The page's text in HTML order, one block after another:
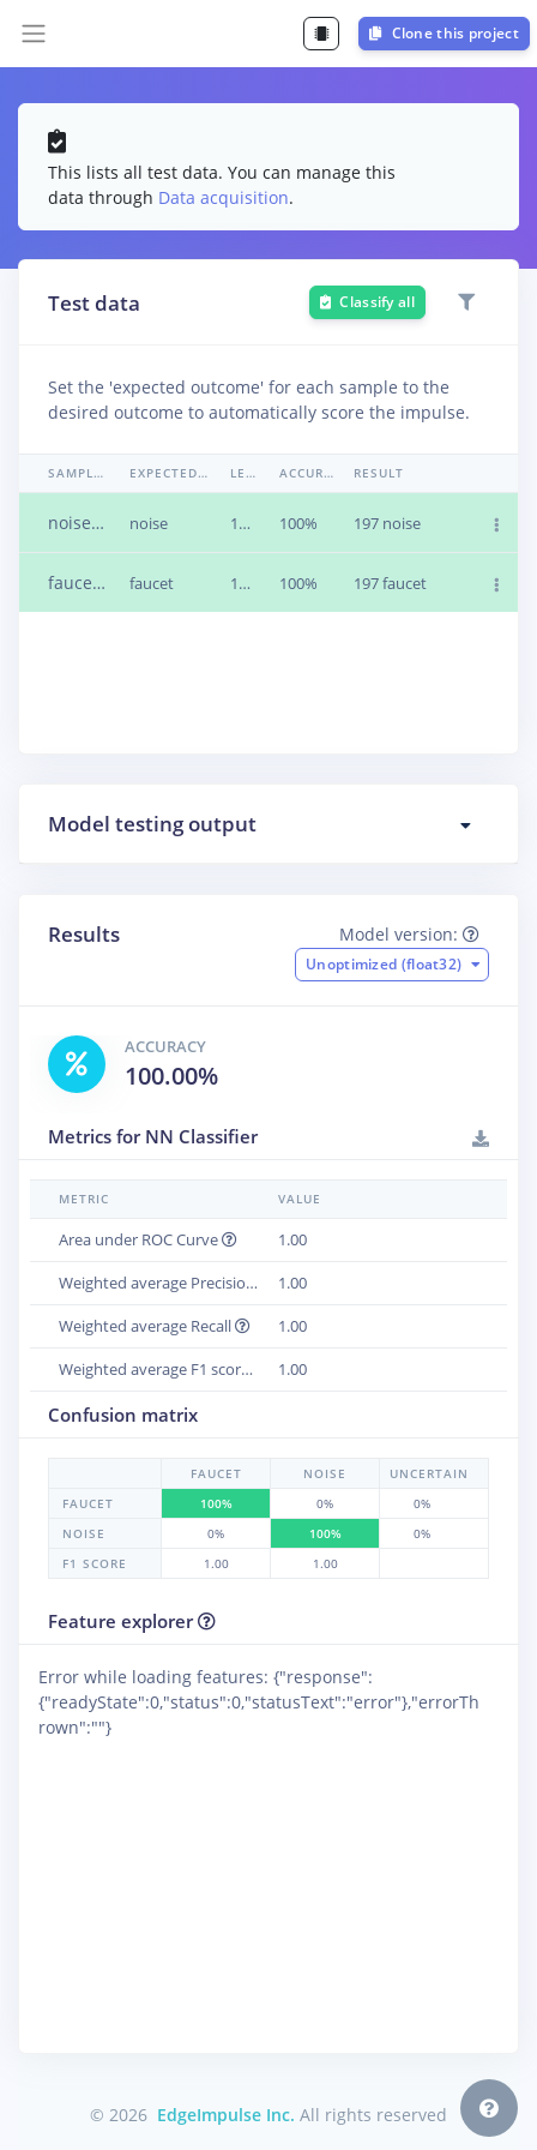
Clone this project
This lists all test data. You can manage this
data through Data acquisition.
Test data Classify all
Set the 'expected outcome' for each sample to the
desired outcome to automatically score the impulse.
SAMPLE NAME EXPECTED OUTCOME LENGTH ACCURACY RESULT
noise12.uvcljru.wav noise 1m 0s 100% 197 noise
faucet1.v1m71av.wav faucet 1m 0s 100% 197 faucet
Model testing output
Results Model version:
Unoptimized (float32)
ACCURACY
100.00%
Metrics for NN Classifier
METRIC VALUE
Area under ROC Curve
1.00
Weighted average Precision
1.00
Weighted average Recall
1.00
Weighted average F1 score
1.00
Confusion matrix
FAUCET NOISE
UNCERTAIN
FAUCET
100% 0%
0%
NOISE
0% 100%
0%
F1 SCORE
1.00 1.00
Feature explorer
Error while loading features: {"response":
{"readyState":0,"status":0,"statusText":"error"},"errorTh
rown":""}
© 2026 EdgeImpulse Inc. All rights reserved